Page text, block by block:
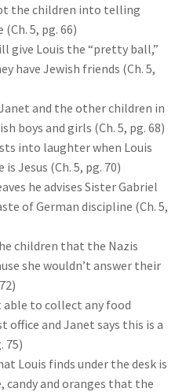
the children into telling
5, pg. 66)
give Louis the “pretty ball,”
have Jewish friends (Ch. 5,
Janet and the other children in
boys and girls (Ch. 5, pg. 68)
into laughter when Louis
Jesus (Ch. 5, pg. 70)
he advises Sister Gabriel
of German discipline (Ch. 5,
children that the Nazis
she wouldn’t answer their
able to collect any food
office and Janet says this is a
75)
Louis finds under the desk is
candy and oranges that the